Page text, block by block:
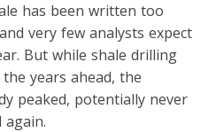
has been written too
very few analysts expect
But while shale drilling
years ahead, the
peaked, potentially never